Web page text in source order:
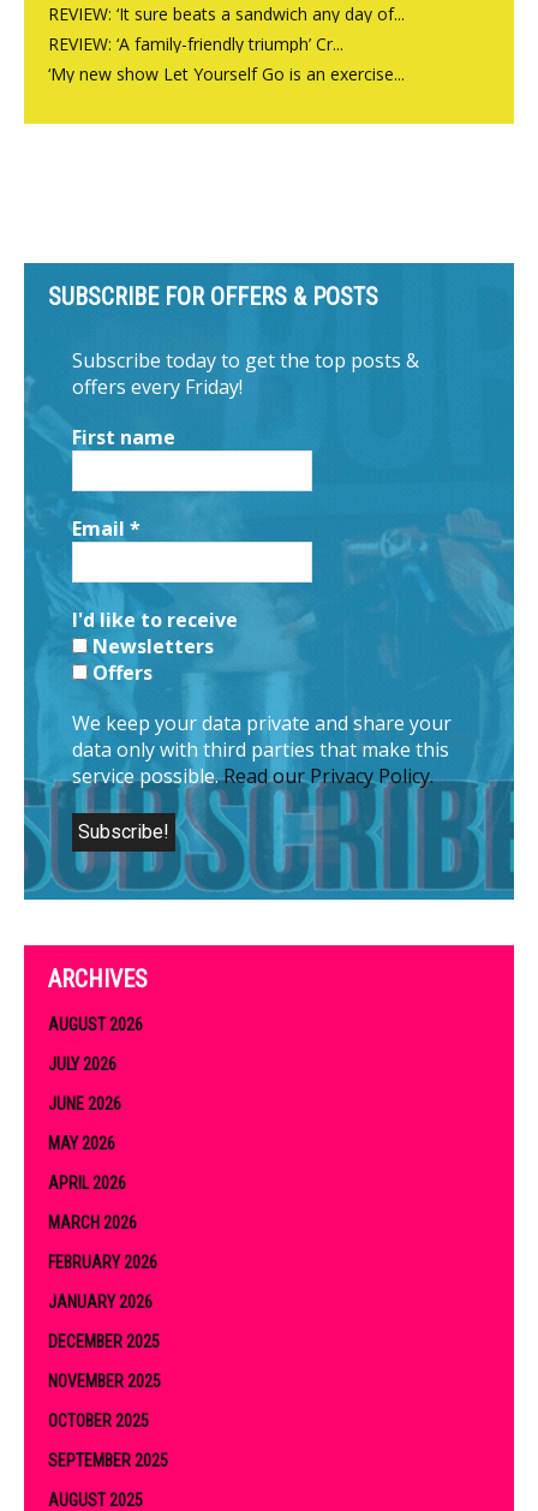
REVIEW: ‘It sure beats a sandwich any day of...
REVIEW: ‘A family-friendly triumph’ Cr...
‘My new show Let Yourself Go is an exercise...
SUBSCRIBE FOR OFFERS & POSTS
Subscribe today to get the top posts &
offers every Friday!
First name
Email *
I'd like to receive
Newsletters
Offers
We keep your data private and share your
data only with third parties that make this
service possible.Read our Privacy Policy.
ARCHIVES
AUGUST 2026
JULY 2026
JUNE 2026
MAY 2026
APRIL 2026
MARCH 2026
FEBRUARY 2026
JANUARY 2026
DECEMBER 2025
NOVEMBER 2025
OCTOBER 2025
SEPTEMBER 2025
AUGUST 2025